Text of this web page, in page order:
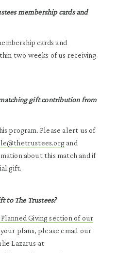
membership cards and
cards and
two weeks of us receiving
matching gift contribution from
program. Please alert us of
and
about this match and if
gift.
to The Trustees?
Giving section of our
plans, please email our
Lazarus at